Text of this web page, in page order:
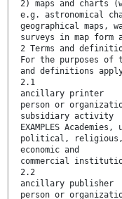
2) maps and charts
e.g. astronomical
geographical maps,
surveys in map form
2 Terms and
For the purposes of
and definitions
2.1
ancillary printer
person or
subsidiary activity
EXAMPLES
political, religious,
economic and
commercial
2.2
ancillary publisher
person or